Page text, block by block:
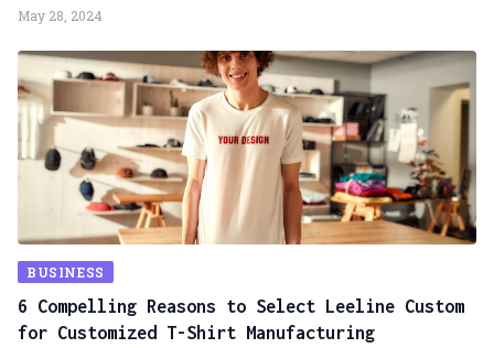
May 28, 2024
BUSINESS
6 Compelling Reasons to Select Leeline Custom
for Customized T-Shirt Manufacturing